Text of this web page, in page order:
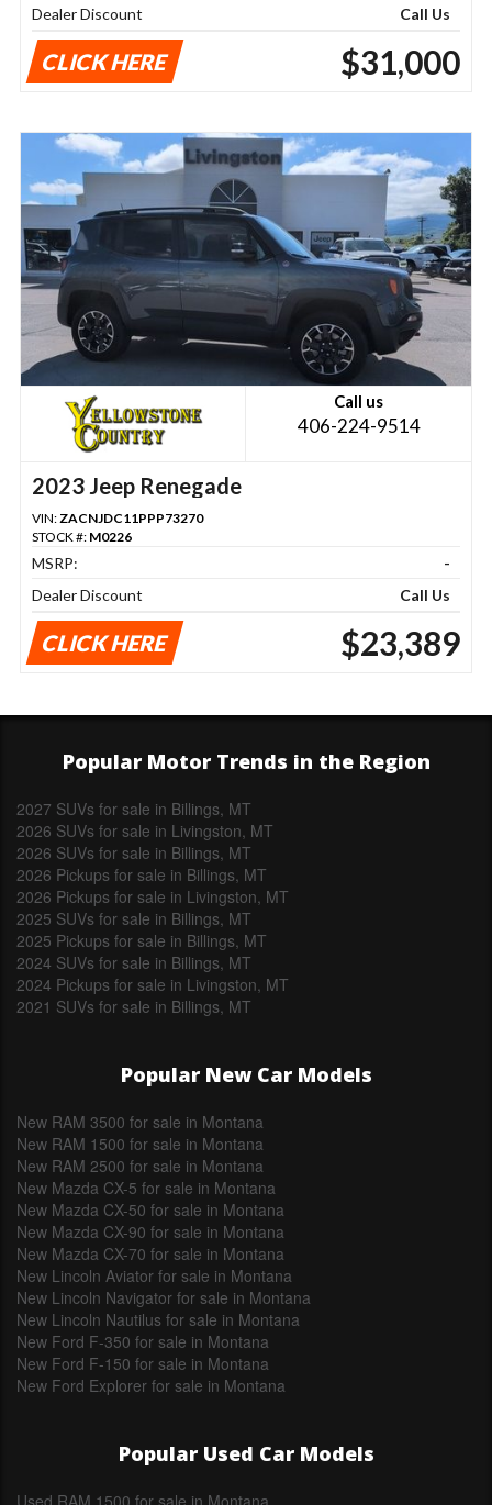
Dealer Discount
Call Us
CLICK HERE $31,000
Call us
406-224-9514
2023 Jeep Renegade
VIN: ZACNJDC11PPP73270
STOCK #: M0226
MSRP:
-
Dealer Discount
Call Us
CLICK HERE $23,389
Popular Motor Trends in the Region
2027 SUVs for sale in Billings, MT
2026 SUVs for sale in Livingston, MT
2026 SUVs for sale in Billings, MT
2026 Pickups for sale in Billings, MT
2026 Pickups for sale in Livingston, MT
2025 SUVs for sale in Billings, MT
2025 Pickups for sale in Billings, MT
2024 SUVs for sale in Billings, MT
2024 Pickups for sale in Livingston, MT
2021 SUVs for sale in Billings, MT
Popular New Car Models
New RAM 3500 for sale in Montana
New RAM 1500 for sale in Montana
New RAM 2500 for sale in Montana
New Mazda CX-5 for sale in Montana
New Mazda CX-50 for sale in Montana
New Mazda CX-90 for sale in Montana
New Mazda CX-70 for sale in Montana
New Lincoln Aviator for sale in Montana
New Lincoln Navigator for sale in Montana
New Lincoln Nautilus for sale in Montana
New Ford F-350 for sale in Montana
New Ford F-150 for sale in Montana
New Ford Explorer for sale in Montana
Popular Used Car Models
Used RAM 1500 for sale in Montana